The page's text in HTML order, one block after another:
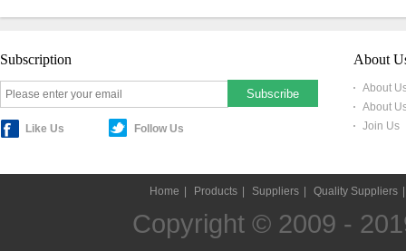
Subscription
Like Us Follow Us
About
About
About
Join Us
Home Products Suppliers Quality Suppliers
Copyright © 2009 -